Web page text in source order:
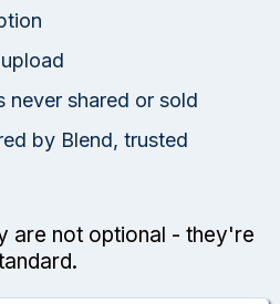
never shared or sold
by Blend, trusted
are not optional - they're